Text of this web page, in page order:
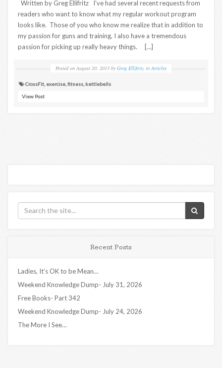
Written by Greg Ellifritz I’ve had several recent requests from
readers who want to know what my regular workout program
looks like. Those of you who know me realize that in addition to
my passion for guns and training, I also have a tremendous
passion for picking up really heavy things. […]
Posted on August 20, 2013 by Greg Ellifritz in Articles
CrossFit exercise fitness kettlebells
View Post
Recent Posts
Ladies, It’s OK to be Mean…
Weekend Knowledge Dump- July 31, 2026
Free Books- Part 342
Weekend Knowledge Dump- July 24, 2026
The More I See…